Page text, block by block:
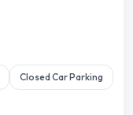
Closed Car Parking